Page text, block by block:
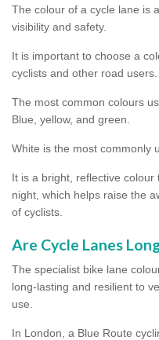
The colour of a cycle lane is
visibility and safety.
It is important to choose a
cyclists and other road users.
The most common colours
Blue, yellow, and green.
White is the most commonly
It is a bright, reflective
night, which helps raise the
of cyclists.
Are Cycle Lanes
The specialist bike lane
long-lasting and resilient to
use.
In London, a Blue Route